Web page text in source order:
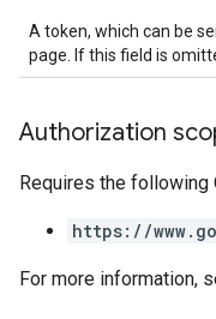
A token, which can be
page. If this field is
Authorization
Requires the following
https://
For more information,